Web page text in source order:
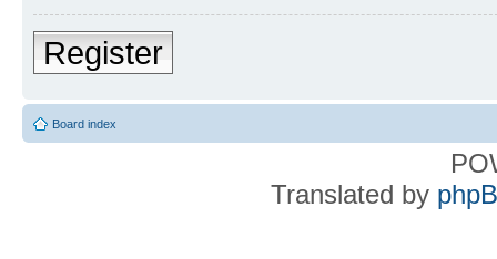
Register
Board index
Translated by